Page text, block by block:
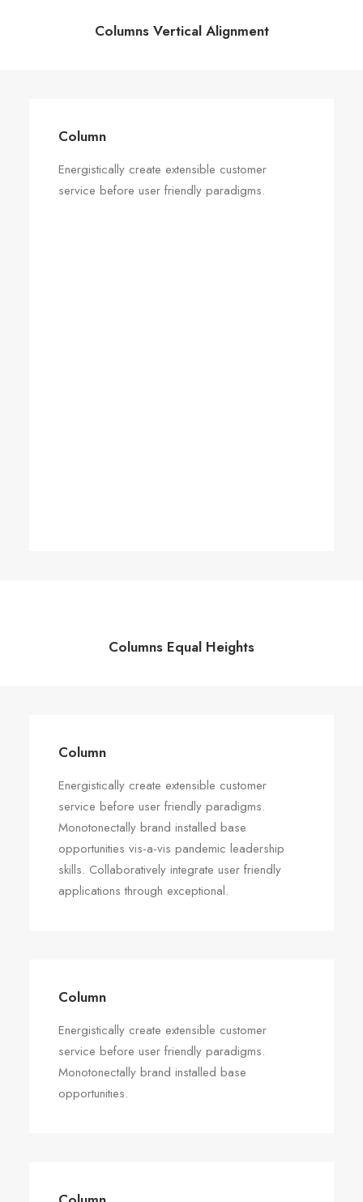
Columns Vertical Alignment
Column
Energistically create extensible customer
service before user friendly paradigms.
Column
Energistically create extensible customer
service before user friendly paradigms.
Columns Equal Heights
Column
Energistically create extensible customer
service before user friendly paradigms.
Monotonectally brand installed base
opportunities vis-a-vis pandemic leadership
skills. Collaboratively integrate user friendly
applications through exceptional.
Column
Energistically create extensible customer
service before user friendly paradigms.
Monotonectally brand installed base
opportunities.